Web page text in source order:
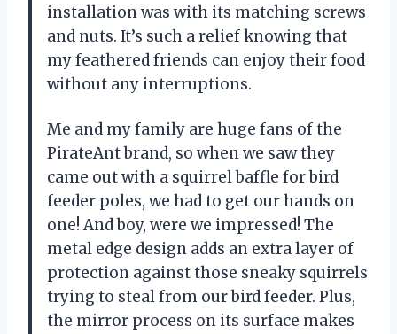
installation was with its matching screws
and nuts. It’s such a relief knowing that
my feathered friends can enjoy their food
without any interruptions.
Me and my family are huge fans of the
PirateAnt brand, so when we saw they
came out with a squirrel baffle for bird
feeder poles, we had to get our hands on
one! And boy, were we impressed! The
metal edge design adds an extra layer of
protection against those sneaky squirrels
trying to steal from our bird feeder. Plus,
the mirror process on its surface makes